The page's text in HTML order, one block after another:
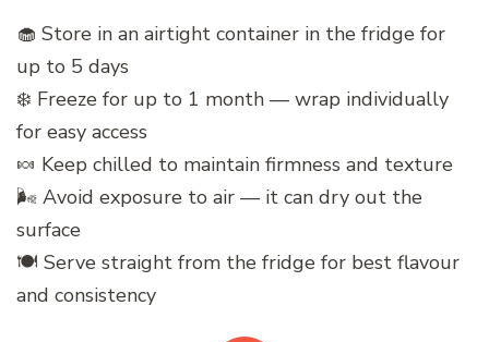
🧁 Store in an airtight container in the fridge for
up to 5 days
❄️ Freeze for up to 1 month — wrap individually
for easy access
🍬 Keep chilled to maintain firmness and texture
🌬️ Avoid exposure to air — it can dry out the
surface
🍽️ Serve straight from the fridge for best flavour
and consistency